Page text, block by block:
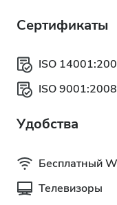
Сертификаты
ISO
ISO 9001:2008
Удобства
Бесплатный
Телевизоры